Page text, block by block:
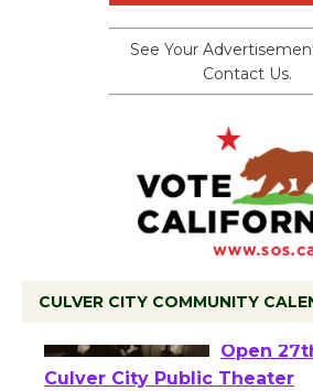
See Your
Contact Us.
CULVER CITY COMMUNITY
Black
Wizard's